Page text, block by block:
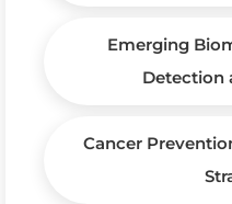
Emerging
Detection
Cancer